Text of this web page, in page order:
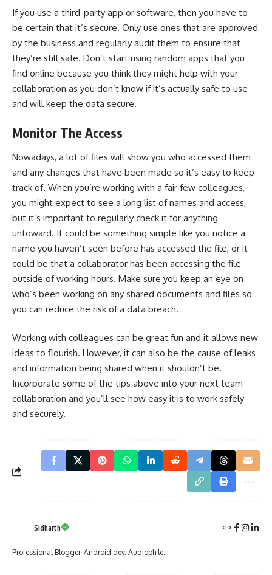
If you use a third-party app or software, then you have to
be certain that it’s secure. Only use ones that are approved
by the business and regularly audit them to ensure that
they’re still safe. Don’t start using random apps that you
find online because you think they might help with your
collaboration as you don’t know if it’s actually safe to use
and will keep the data secure.
Monitor The Access
Nowadays, a lot of files will show you who accessed them
and any changes that have been made so it’s easy to keep
track of. When you’re working with a fair few colleagues,
you might expect to see a long list of names and access,
but it’s important to regularly check it for anything
untoward. It could be something simple like you notice a
name you haven’t seen before has accessed the file, or it
could be that a collaborator has been accessing the file
outside of working hours. Make sure you keep an eye on
who’s been working on any shared documents and files so
you can reduce the risk of a data breach.
Working with colleagues can be great fun and it allows new
ideas to flourish. However, it can also be the cause of leaks
and information being shared when it shouldn’t be.
Incorporate some of the tips above into your next team
collaboration and you’ll see how easy it is to work safely
and securely.
Sidharth
Professional Blogger. Android dev. Audiophile.